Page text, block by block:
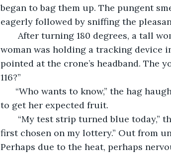
began to bag them up. The pungent
eagerly followed by sniffing the
After turning 180 degrees, a tall
woman was holding a tracking device
pointed at the crone’s headband. The
116?”
“Who wants to know,” the hag
to get her expected fruit.
“My test strip turned blue today,”
first chosen on my lottery.” Out from
Perhaps due to the heat, perhaps